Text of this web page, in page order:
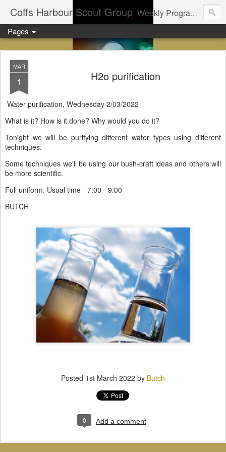
Coffs Harbour Scout Group Weekly Program for Coffs Harbour Scouts
Pages
MAR
1 H2o purification
Water purification, Wednesday 2/03/2022
What is it? How is it done? Why would you do it?
Tonight we will be purifying different water types using different
techniques.
Some techniques we'll be using our bush-craft ideas and others will
be more scientific.
Full uniform. Usual time - 7:00 - 9:00
BUTCH
Posted 1st March 2022 by Butch
0 Add a comment